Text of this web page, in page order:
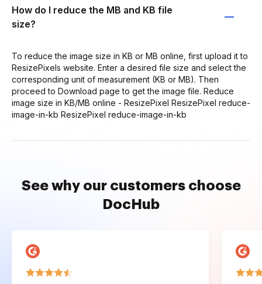
How do I reduce the MB and KB file
size?
To reduce the image size in KB or MB online, first upload it to
ResizePixels website. Enter a desired file size and select the
corresponding unit of measurement (KB or MB). Then
proceed to Download page to get the image file. Reduce
image size in KB/MB online - ResizePixel ResizePixel reduce-
image-in-kb ResizePixel reduce-image-in-kb
See why our customers choose
DocHub